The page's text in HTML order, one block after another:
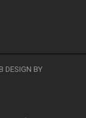
DESIGN BY